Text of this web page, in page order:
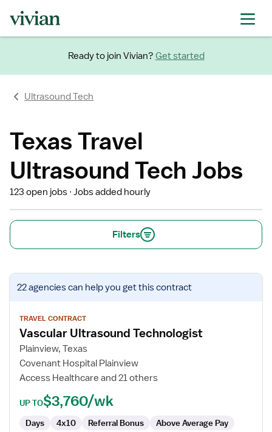
Ready to join Vivian? Get started
Ultrasound Tech
Texas Travel
Ultrasound Tech Jobs
123 open jobs Jobs added hourly
Filters
View
job
for
Vascular
Ultrasound
Technologist
22 agenciescan help you get this contract
TRAVEL CONTRACT
Vascular Ultrasound Technologist
Plainview, Texas
Covenant Hospital Plainview
Access Healthcare and 21 others
UP TO$3,760/wk
Days 4x10 Referral Bonus Above Average Pay